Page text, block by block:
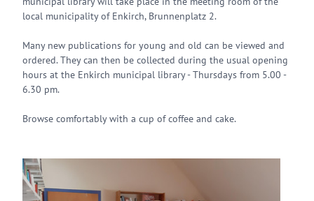
local municipality of Enkirch, Brunnenplatz 2.
Many new publications for young and old can be viewed and
ordered. They can then be collected during the usual opening
hours at the Enkirch municipal library - Thursdays from 5.00 -
6.30 pm.
Browse comfortably with a cup of coffee and cake.